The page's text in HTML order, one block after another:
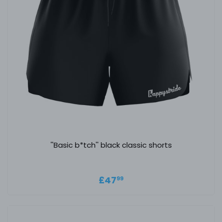
''Basic b*tch'' black classic shorts
Regular price
£4799